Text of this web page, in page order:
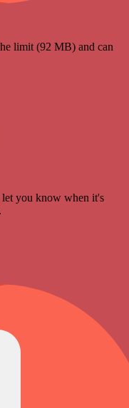
limit (92 MB) and can
let you know when it's